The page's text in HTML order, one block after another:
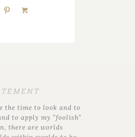
the time to look and to
to apply my "foolish"
there are worlds